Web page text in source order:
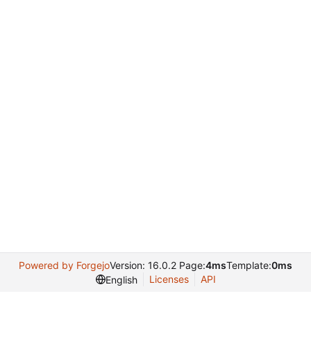
Powered by ForgejoVersion: 16.0.2 Page:4msTemplate:0ms
English
Licenses API